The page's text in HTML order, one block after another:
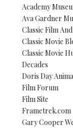
Academy
Ava Gardner
Classic Film
Classic Movie
Classic Movie
Decades
Doris Day
Film Forum
Film Site
Frametrek.com
Gary Cooper